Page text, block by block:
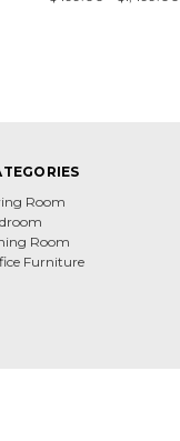
Room
Room
Furniture